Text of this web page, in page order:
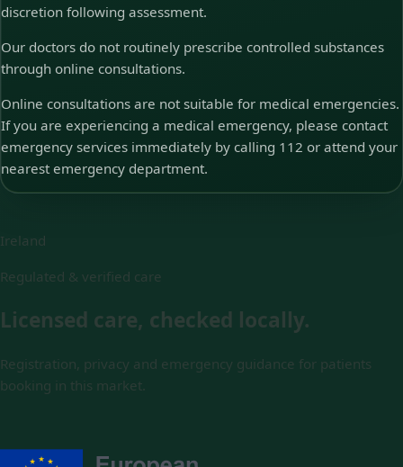
discretion following assessment.
Our doctors do not routinely prescribe controlled substances
through online consultations.
Online consultations are not suitable for medical emergencies.
If you are experiencing a medical emergency, please contact
emergency services immediately by calling 112 or attend your
nearest emergency department.
Ireland
Regulated & verified care
Licensed care, checked locally.
Registration, privacy and emergency guidance for patients
booking in this market.